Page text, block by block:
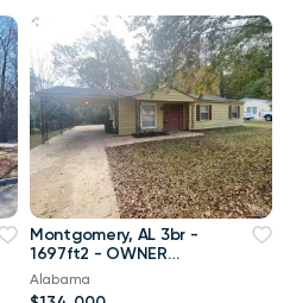
Montgomery, AL 3br -
1697ft2 - OWNER
FINANCING with 10%
down!!
Alabama